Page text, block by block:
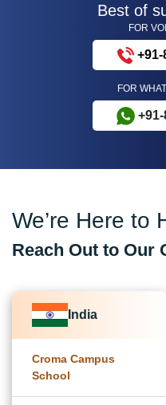
Best of
FOR
+91-
FOR
+91-
We’re Here to
Reach Out to Our
India
Croma Campus
School